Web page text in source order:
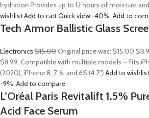
hydration Provides up to 12 hours of moisture
wishlistAdd to cartQuick view -40% Add to
Tech Armor Ballistic Glass
Electronics $15.00Original price was: $15.00.
$8.99. Compatible with multiple models – Fits
(2020), iPhone 8, 7, 6, and 6S (4.7″) Add to wishlist
-9% Add to compare
L’Oréal Paris Revitalift 1.5%
Acid Face Serum